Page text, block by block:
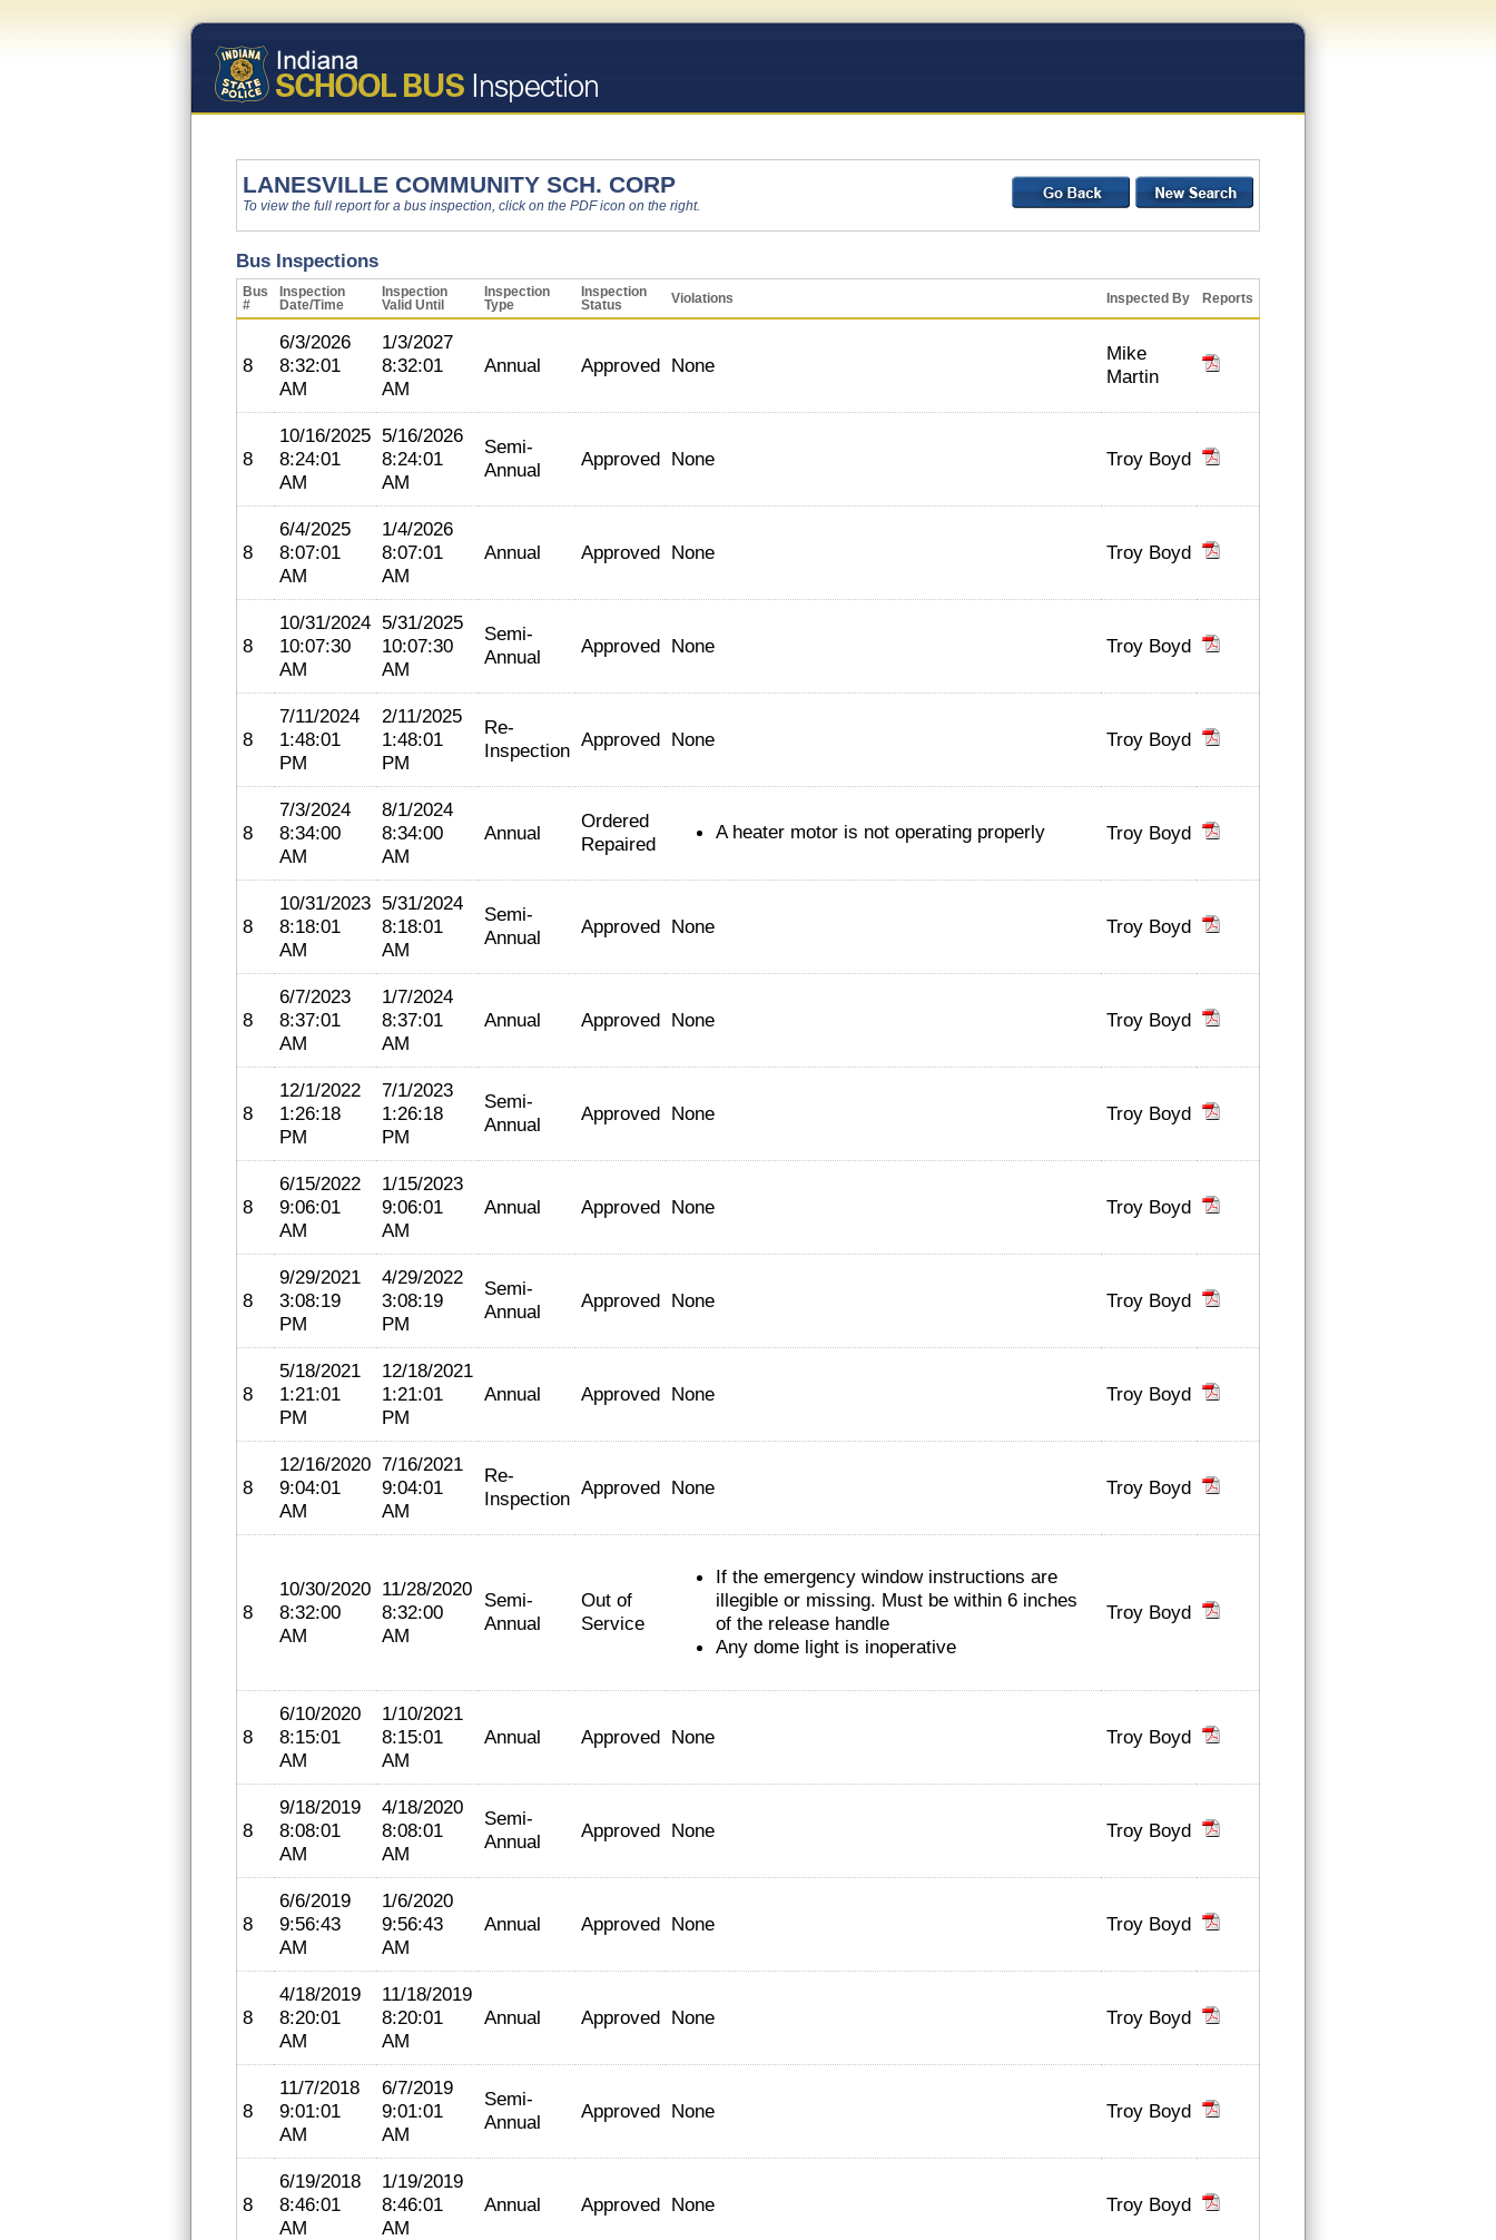
LANESVILLE COMMUNITY SCH. CORP
To view the full report for a bus inspection, click on the PDF icon on the right.
Bus Inspections
Bus
#
Inspection
Date/Time
Inspection
Valid Until
Inspection
Type
Inspection
Status
Violations Inspected By Reports
8
6/3/2026
8:32:01
AM
1/3/2027
8:32:01
AM
Annual Approved None
Mike
Martin
8
10/16/2025
8:24:01
AM
5/16/2026
8:24:01
AM
Semi-
Annual
Approved None Troy Boyd
8
6/4/2025
8:07:01
AM
1/4/2026
8:07:01
AM
Annual Approved None Troy Boyd
8
10/31/2024
10:07:30
AM
5/31/2025
10:07:30
AM
Semi-
Annual
Approved None Troy Boyd
8
7/11/2024
1:48:01
PM
2/11/2025
1:48:01
PM
Re-
Inspection Approved None Troy Boyd
8
7/3/2024
8:34:00
AM
8/1/2024
8:34:00
AM
Annual
Ordered
Repaired
A heater motor is not operating properly Troy Boyd
8
10/31/2023
8:18:01
AM
5/31/2024
8:18:01
AM
Semi-
Annual
Approved None Troy Boyd
8
6/7/2023
8:37:01
AM
1/7/2024
8:37:01
AM
Annual Approved None Troy Boyd
8
12/1/2022
1:26:18
PM
7/1/2023
1:26:18
PM
Semi-
Annual
Approved None Troy Boyd
8
6/15/2022
9:06:01
AM
1/15/2023
9:06:01
AM
Annual Approved None Troy Boyd
8
9/29/2021
3:08:19
PM
4/29/2022
3:08:19
PM
Semi-
Annual
Approved None Troy Boyd
8
5/18/2021
1:21:01
PM
12/18/2021
1:21:01
PM
Annual Approved None Troy Boyd
8
12/16/2020
9:04:01
AM
7/16/2021
9:04:01
AM
Re-
Inspection Approved None Troy Boyd
8
10/30/2020
8:32:00
AM
11/28/2020
8:32:00
AM
Semi-
Annual
Out of
Service
If the emergency window instructions are
illegible or missing. Must be within 6 inches
of the release handle
Any dome light is inoperative
Troy Boyd
8
6/10/2020
8:15:01
AM
1/10/2021
8:15:01
AM
Annual Approved None Troy Boyd
8
9/18/2019
8:08:01
AM
4/18/2020
8:08:01
AM
Semi-
Annual
Approved None Troy Boyd
8
6/6/2019
9:56:43
AM
1/6/2020
9:56:43
AM
Annual Approved None Troy Boyd
8
4/18/2019
8:20:01
AM
11/18/2019
8:20:01
AM
Annual Approved None Troy Boyd
8
11/7/2018
9:01:01
AM
6/7/2019
9:01:01
AM
Semi-
Annual
Approved None Troy Boyd
8
6/19/2018
8:46:01
AM
1/19/2019
8:46:01
AM
Annual Approved None Troy Boyd